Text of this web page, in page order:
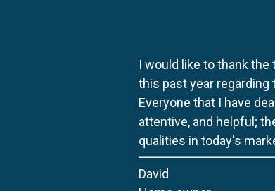
I would like to thank the
this past year
Everyone that I have
attentive, and helpful;
qualities in today's
David